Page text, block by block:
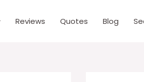
Reviews Quotes Blog